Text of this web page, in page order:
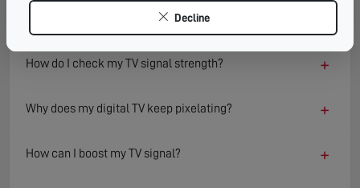
How do I check my TV signal strength? +
Why does my digital TV keep pixelating? +
How can I boost my TV signal? +
Decline